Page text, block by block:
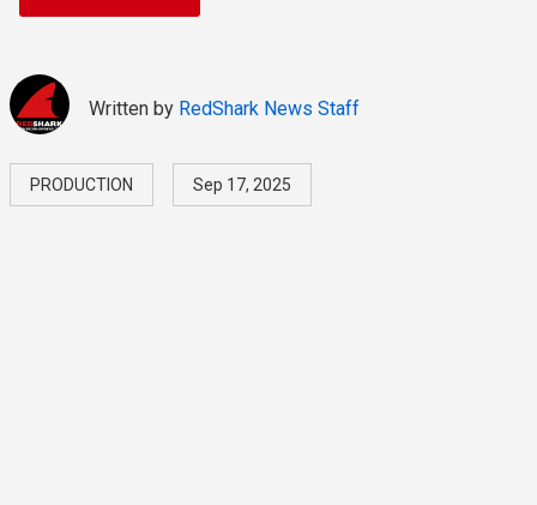
Written by RedShark News Staff
PRODUCTION Sep 17, 2025